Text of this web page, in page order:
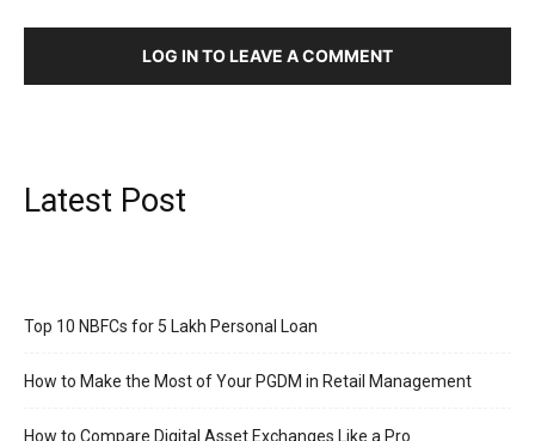
LOG IN TO LEAVE A COMMENT
Latest Post
Top 10 NBFCs for 5 Lakh Personal Loan
How to Make the Most of Your PGDM in Retail Management
How to Compare Digital Asset Exchanges Like a Pro